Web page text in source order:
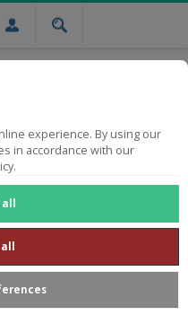
experience. By using our
in accordance with our
orders from R750